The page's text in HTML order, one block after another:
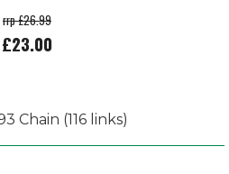
rrp £26.99
£23.00
Chain (116 links)